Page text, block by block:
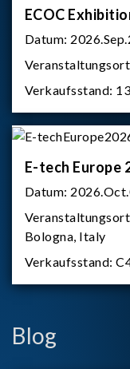
ECOC
Datum:
Verkaufsstand:
E-tech Europe
Datum:
Bologna, Italy
Verkaufsstand:
Blog